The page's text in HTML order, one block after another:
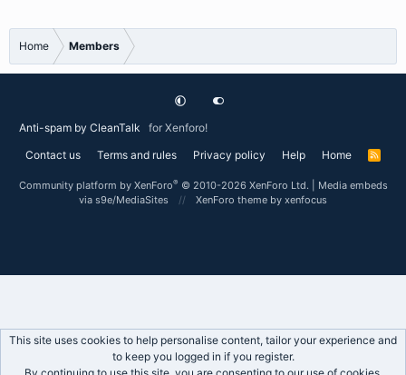
Home Members
Anti-spam by CleanTalk
for Xenforo!
Contact us
Terms and rules Privacy policy Help Home
R
Community platform by XenForo® © 2010-2026 XenForo Ltd.
Media embeds
via s9e/MediaSites
XenForo theme by xenfocus
This site uses cookies to help personalise content, tailor your experience and
to keep you logged in if you register.